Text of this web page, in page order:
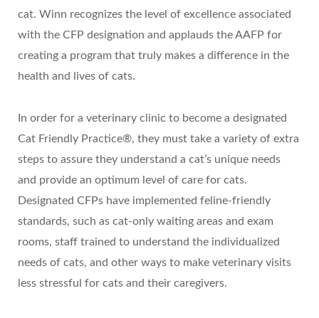
cat. Winn recognizes the level of excellence associated
with the CFP designation and applauds the AAFP for
creating a program that truly makes a difference in the
health and lives of cats.
In order for a veterinary clinic to become a designated
Cat Friendly Practice®, they must take a variety of extra
steps to assure they understand a cat’s unique needs
and provide an optimum level of care for cats.
Designated CFPs have implemented feline-friendly
standards, such as cat-only waiting areas and exam
rooms, staff trained to understand the individualized
needs of cats, and other ways to make veterinary visits
less stressful for cats and their caregivers.